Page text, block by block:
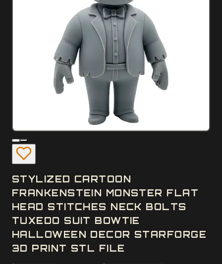
STYLIZED CARTOON
FRANKENSTEIN MONSTER FLAT
HEAD STITCHES NECK BOLTS
TUXEDO SUIT BOWTIE
HALLOWEEN DECOR STARFORGE
3D PRINT STL FILE